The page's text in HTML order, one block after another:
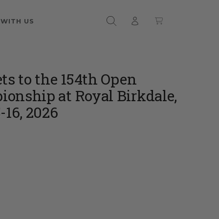
US
to the 154th Open
at Royal Birkdale,
2026